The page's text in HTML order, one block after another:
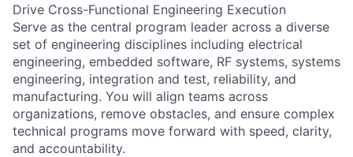
Drive Cross-Functional Engineering Execution
Serve as the central program leader across a diverse
set of engineering disciplines including electrical
engineering, embedded software, RF systems, systems
engineering, integration and test, reliability, and
manufacturing. You will align teams across
organizations, remove obstacles, and ensure complex
technical programs move forward with speed, clarity,
and accountability.